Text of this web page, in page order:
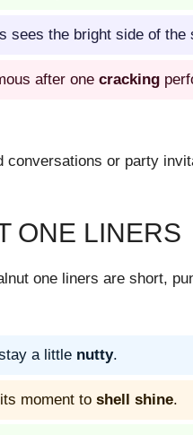
sees the bright side of the
after one cracking
conversations or party
ONE LINERS
one liners are short,
a little nutty.
moment to shell shine.